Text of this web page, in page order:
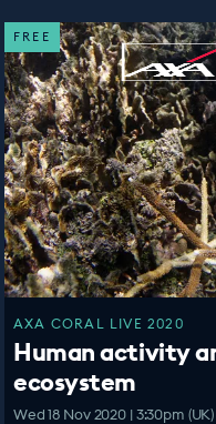
FREE
AXA CORAL LIVE 2020
Human activity
ecosystem
Wed 18 Nov 2020 | 3:30pm (UK)